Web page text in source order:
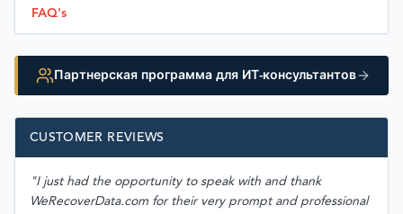
FAQ's
Партнерская программа для ИТ-консультантов
CUSTOMER REVIEWS
"I just had the opportunity to speak with and thank
WeRecoverData.com for their very prompt and professional